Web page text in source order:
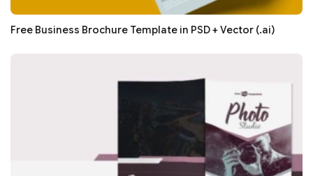
Free Business Brochure Template in PSD + Vector (.ai)